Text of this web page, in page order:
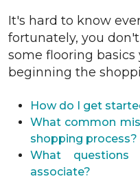
It's hard to know
fortunately, you
some flooring
beginning the
How do I get
What common
shopping process?
What
associate?